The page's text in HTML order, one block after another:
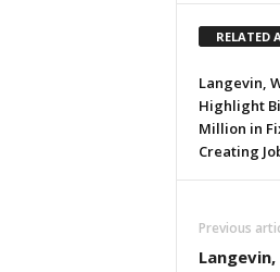
RELATED
Langevin,
Highlight
Million in
Creating
Previous